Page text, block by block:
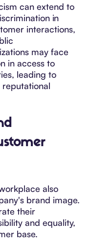
can extend to
in
interactions,
may face
in access to
leading to
reputational
also
brand image.
their
and equality,
base.